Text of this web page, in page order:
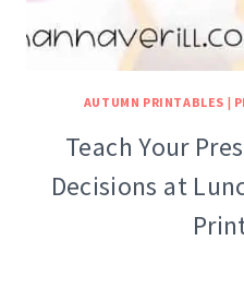
AUTUMN PRINTABLES |
Teach Your
Decisions at